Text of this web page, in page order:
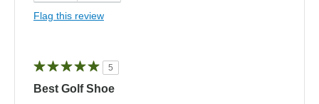
Flag this review
5
Best Golf Shoe